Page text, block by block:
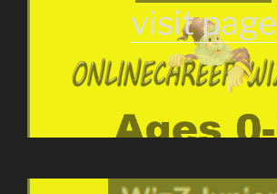
visit page